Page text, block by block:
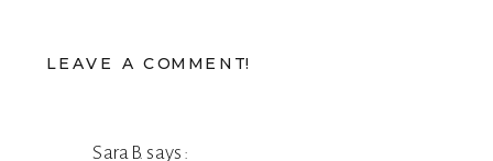
Sara B. says:
LEAVE A COMMENT!